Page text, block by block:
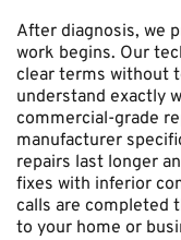
After diagnosis, we
work begins. Our
clear terms without
understand exactly
commercial-grade
manufacturer
repairs last longer
fixes with inferior
calls are completed
to your home or